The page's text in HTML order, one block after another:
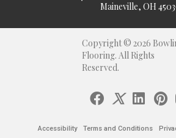
Maineville, OH
Copyright © 2026
Flooring. All Rights
Reserved.
Accessibility Terms and Conditions